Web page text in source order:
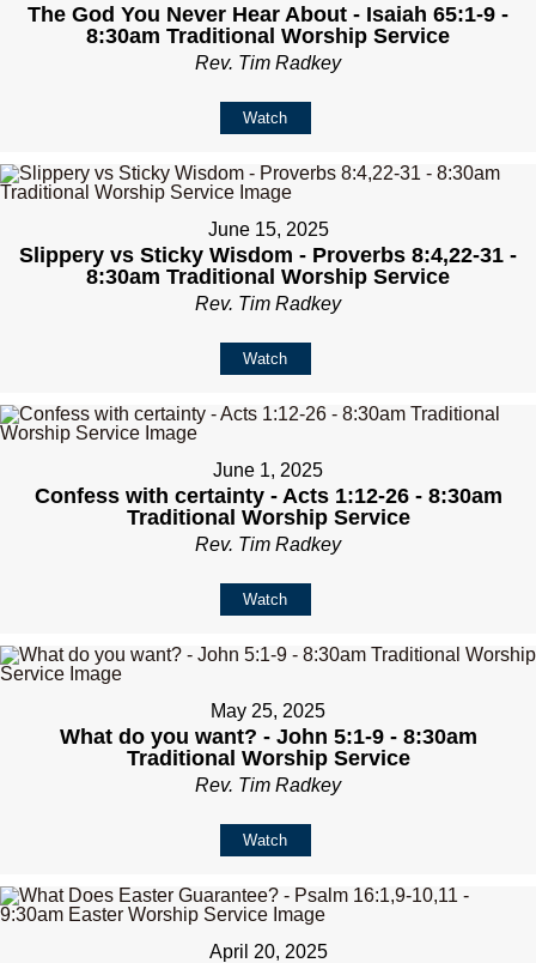
The God You Never Hear About - Isaiah 65:1-9 -
8:30am Traditional Worship Service
Rev. Tim Radkey
Watch
June 15, 2025
Slippery vs Sticky Wisdom - Proverbs 8:4,22-31 -
8:30am Traditional Worship Service
Rev. Tim Radkey
Watch
June 1, 2025
Confess with certainty - Acts 1:12-26 - 8:30am
Traditional Worship Service
Rev. Tim Radkey
Watch
May 25, 2025
What do you want? - John 5:1-9 - 8:30am
Traditional Worship Service
Rev. Tim Radkey
Watch
April 20, 2025